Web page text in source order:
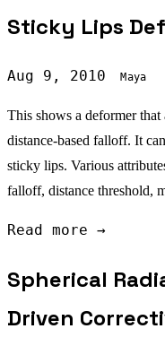
Sticky Lips
Aug 9, 2010 Maya
This shows a deformer that
distance-based falloff. It
sticky lips. Various
falloff, distance threshold,
Read more →
Spherical
Driven